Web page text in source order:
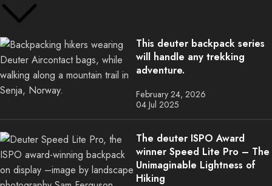
This deuter backpack series
will handle any trekking
adventure.
February 24, 2026
04 Jul 2025
The deuter ISPO Award
winner Speed Lite Pro – The
Unimaginable Lightness of
Hiking